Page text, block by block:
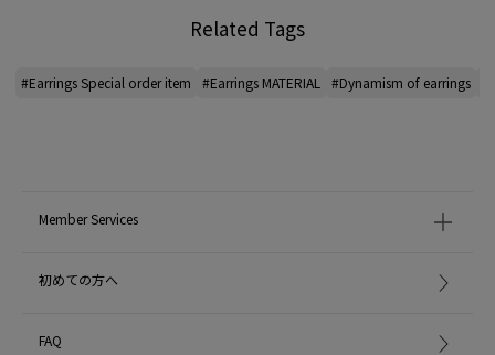
*For the color of the product, please check the product itself or the close-up
2026SS products
Related Tags
#Earrings Special order item #Earrings MATERIAL #Dynamism of earrings
Member Services
初めての方へ
FAQ